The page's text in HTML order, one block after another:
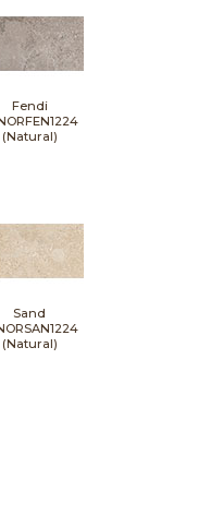
Fendi
(Natural)
Sand
(Natural)